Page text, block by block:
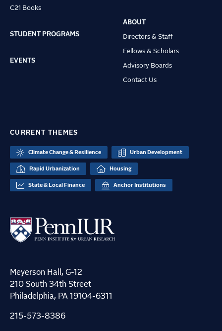
C21 Books
STUDENT PROGRAMS
EVENTS
ABOUT
Directors & Staff
Fellows & Scholars
Advisory Boards
Contact Us
CURRENT THEMES
Climate Change & Resilience Urban Development
Rapid Urbanization Housing
State & Local Finance Anchor Institutions
Meyerson Hall, G-12
210 South 34th Street
Philadelphia, PA 19104-6311
215-573-8386